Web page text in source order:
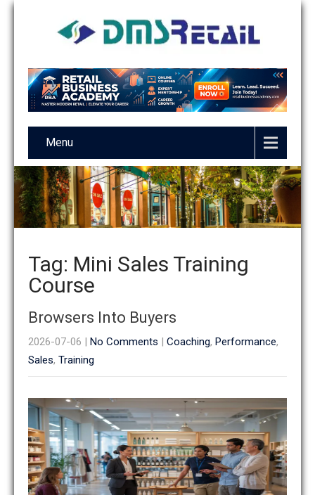
Menu
Tag: Mini Sales Training
Course
Browsers Into Buyers
2026-07-06 | No Comments | Coaching, Performance,
Sales, Training